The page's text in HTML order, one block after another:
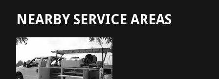
NEARBY SERVICE AREAS